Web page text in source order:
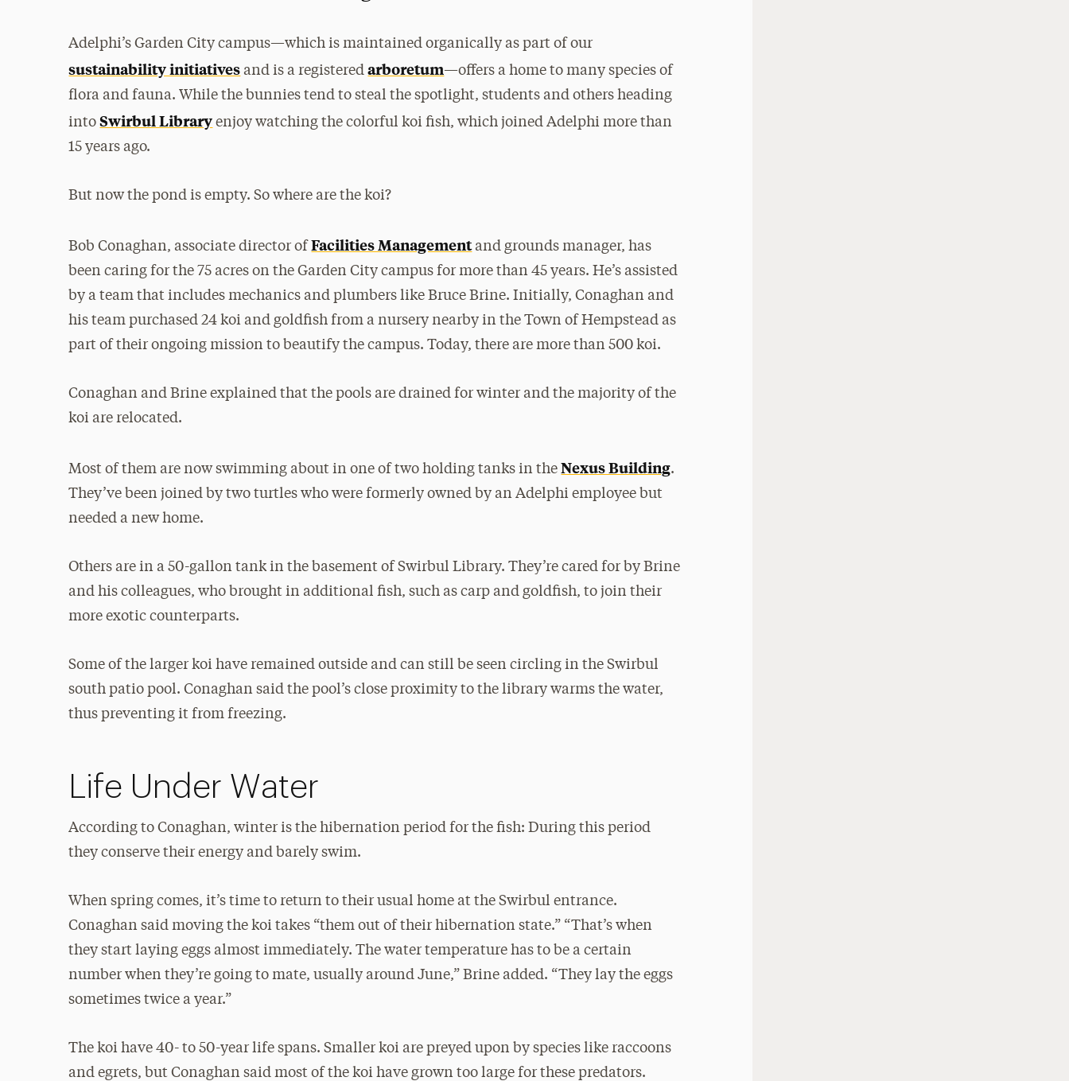
Adelphi’s Garden City campus—which is maintained organically as part of our
sustainability initiatives and is a registeredarboretum—offers a home to many species of
flora and fauna. While the bunnies tend to steal the spotlight, students and others heading
intoSwirbul Library enjoy watching the colorful koi fish, which joined Adelphi more than
15 years ago.
But now the pond is empty. So where are the koi?
Bob Conaghan, associate director ofFacilities Managementand grounds manager, has
been caring for the 75 acres on the Garden City campus for more than 45 years. He’s assisted
by a team that includes mechanics and plumbers like Bruce Brine. Initially, Conaghan and
his team purchased 24 koi and goldfish from a nursery nearby in the Town of Hempstead as
part of their ongoing mission to beautify the campus. Today, there are more than 500 koi.
Conaghan and Brine explained that the pools are drained for winter and the majority of the
koi are relocated.
Most of them are now swimming about in one of two holding tanks in theNexus Building.
They’ve been joined by two turtles who were formerly owned by an Adelphi employee but
needed a new home.
Others are in a 50-gallon tank in the basement of Swirbul Library. They’re cared for by Brine
and his colleagues, who brought in additional fish, such as carp and goldfish, to join their
more exotic counterparts.
Some of the larger koi have remained outside and can still be seen circling in the Swirbul
south patio pool. Conaghan said the pool’s close proximity to the library warms the water,
thus preventing it from freezing.
Life Under Water
According to Conaghan, winter is the hibernation period for the fish: During this period
they conserve their energy and barely swim.
When spring comes, it’s time to return to their usual home at the Swirbul entrance.
Conaghan said moving the koi takes “them out of their hibernation state.” “That’s when
they start laying eggs almost immediately. The water temperature has to be a certain
number when they’re going to mate, usually around June,” Brine added. “They lay the eggs
sometimes twice a year.”
The koi have 40- to 50-year life spans. Smaller koi are preyed upon by species like raccoons
and egrets, but Conaghan said most of the koi have grown too large for these predators.